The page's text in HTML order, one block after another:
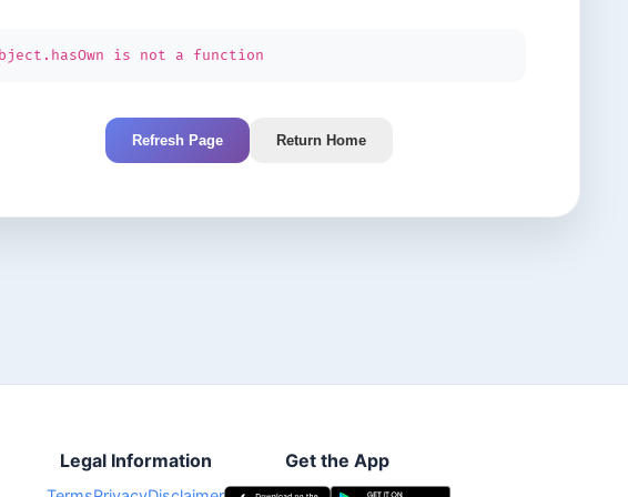
is not a function
Refresh Page Return Home
Legal Information Get the App